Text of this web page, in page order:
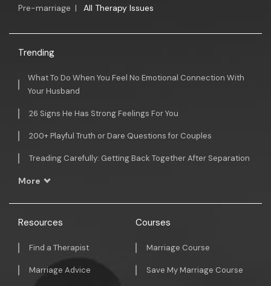
Pre-marriage | All Therapy Issues
Trending
What To Do When You Feel No Emotional Connection With
Your Husband
26 Signs He Has Strong Feelings For You
200+ Playful Truth or Dare Questions for Couples
Treading Carefully: Getting Back Together After Separation
More
Resources
Find a Therapist
Marriage Advice
Courses
Marriage Course
Save My Marriage Course